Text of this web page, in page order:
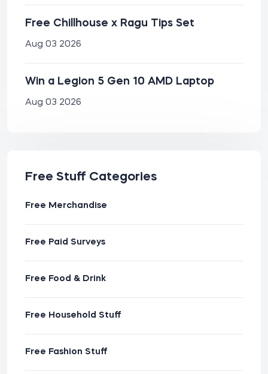
Free Chillhouse x Ragu Tips Set
Aug 03 2026
Win a Legion 5 Gen 10 AMD Laptop
Aug 03 2026
Free Stuff Categories
Free Merchandise
Free Paid Surveys
Free Food & Drink
Free Household Stuff
Free Fashion Stuff